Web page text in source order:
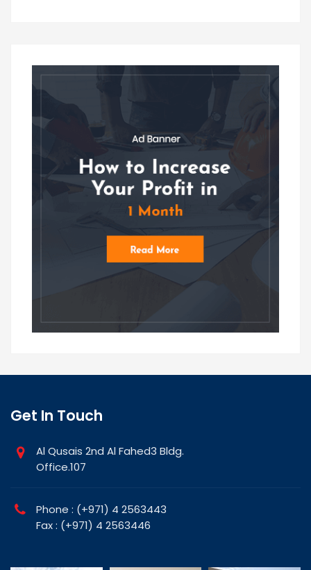
Get In Touch
Al Qusais 2nd Al Fahed3 Bldg.
Office.107
Phone : (+971) 4 2563443
Fax : (+971) 4 2563446